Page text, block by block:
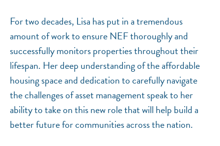
For two decades, Lisa has put in a tremendous
amount of work to ensure NEF thoroughly and
successfully monitors properties throughout their
lifespan. Her deep understanding of the affordable
housing space and dedication to carefully navigate
the challenges of asset management speak to her
ability to take on this new role that will help build a
better future for communities across the nation.